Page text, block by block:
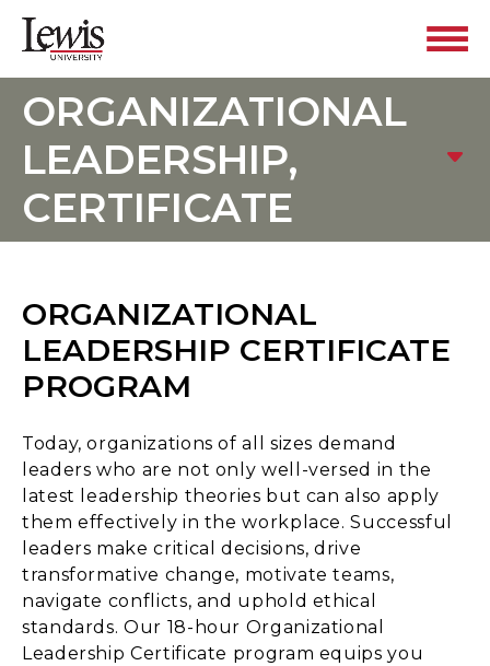
ORGANIZATIONAL
LEADERSHIP,
CERTIFICATE
ORGANIZATIONAL
LEADERSHIP CERTIFICATE
PROGRAM
Today, organizations of all sizes demand
leaders who are not only well-versed in the
latest leadership theories but can also apply
them effectively in the workplace. Successful
leaders make critical decisions, drive
transformative change, motivate teams,
navigate conflicts, and uphold ethical
standards. Our 18-hour Organizational
Leadership Certificate program equips you